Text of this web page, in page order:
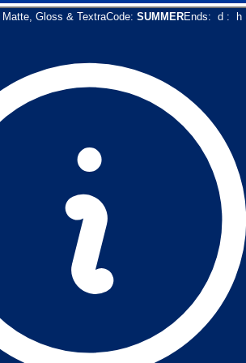
Matte, Gloss & TextraCode: SUMMEREnds: d : h